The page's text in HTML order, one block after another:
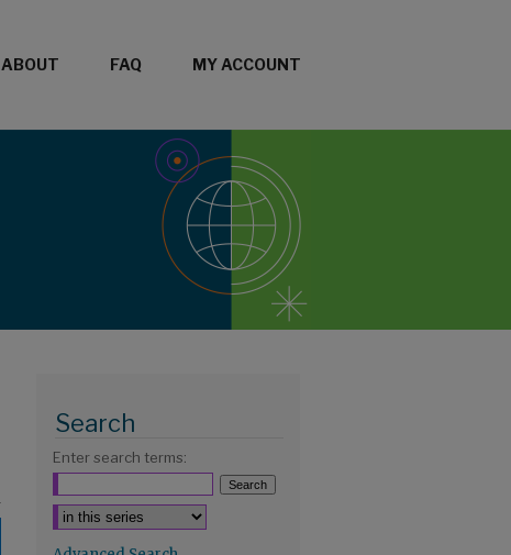
ABOUT FAQ MY ACCOUNT
Search
Enter search terms: